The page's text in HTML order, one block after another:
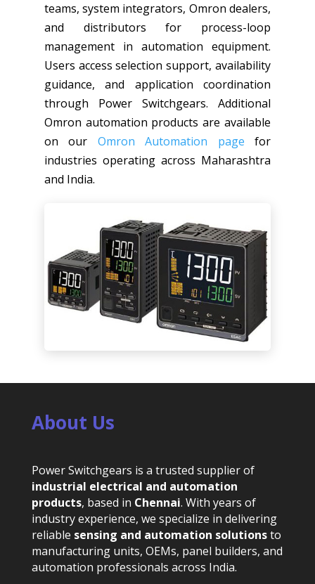
teams, system integrators, Omron dealers,
and distributors for process-loop
management in automation equipment.
Users access selection support, availability
guidance, and application coordination
through Power Switchgears. Additional
Omron automation products are available
on our Omron Automation page for
industries operating across Maharashtra
and India.
About Us
Power Switchgears is a trusted supplier of
industrial electrical and automation
products, based in Chennai. With years of
industry experience, we specialize in delivering
reliable sensing and automation solutionsto
manufacturing units, OEMs, panel builders, and
automation professionals across India.